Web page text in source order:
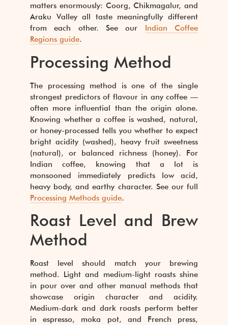
matters enormously: Coorg, Chikmagalur, and
Araku Valley all taste meaningfully different
from each other. See our
Indian Coffee
Regions guide.
Processing Method
The processing method is one of the single
strongest predictors of flavour in any coffee —
often more influential than the origin alone.
Knowing whether a coffee is washed, natural,
or honey-processed tells you whether to expect
bright acidity (washed), heavy fruit sweetness
(natural), or balanced richness (honey). For
Indian coffee, knowing that a lot is
monsooned immediately predicts low acid,
heavy body, and earthy character. See our full
Processing Methods guide.
Roast Level and Brew
Method
Roast level should match your brewing
method. Light and medium-light roasts shine
in pour over and other manual methods that
showcase origin character and acidity.
Medium-dark and dark roasts perform better
in espresso, moka pot, and French press,